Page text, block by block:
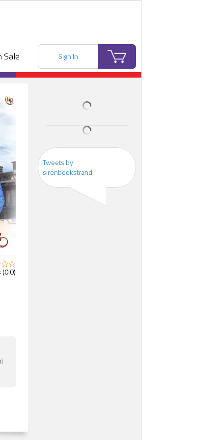
Sale Sign In
(0.0)
Tweets by
sirenbookstrand